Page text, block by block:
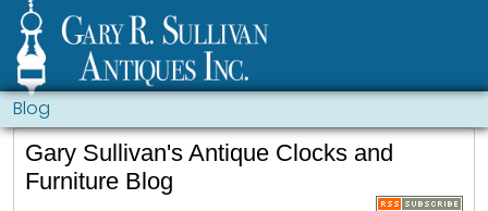
Blog
Gary Sullivan's Antique Clocks and
Furniture Blog